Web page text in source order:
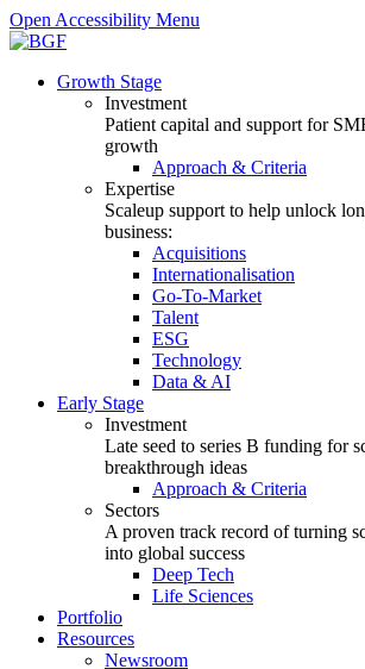
Open Accessibility Menu
Growth Stage
Investment
Patient capital and support for
growth
Approach & Criteria
Expertise
Scaleup support to help unlock
business:
Acquisitions
Internationalisation
Go-To-Market
Talent
ESG
Technology
Data & AI
Early Stage
Investment
Late seed to series B funding for
breakthrough ideas
Approach & Criteria
Sectors
A proven track record of turning
into global success
Deep Tech
Life Sciences
Portfolio
Resources
Newsroom